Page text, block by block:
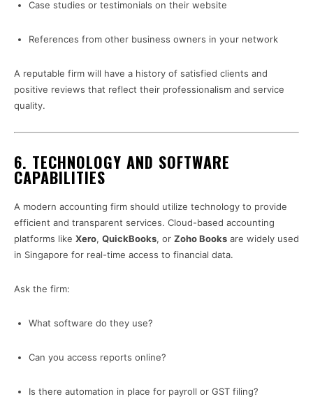
Case studies or testimonials on their website
References from other business owners in your network
A reputable firm will have a history of satisfied clients and
positive reviews that reflect their professionalism and service
quality.
6. TECHNOLOGY AND SOFTWARE
CAPABILITIES
A modern accounting firm should utilize technology to provide
efficient and transparent services. Cloud-based accounting
platforms like Xero, QuickBooks, or Zoho Books are widely used
in Singapore for real-time access to financial data.
Ask the firm:
What software do they use?
Can you access reports online?
Is there automation in place for payroll or GST filing?